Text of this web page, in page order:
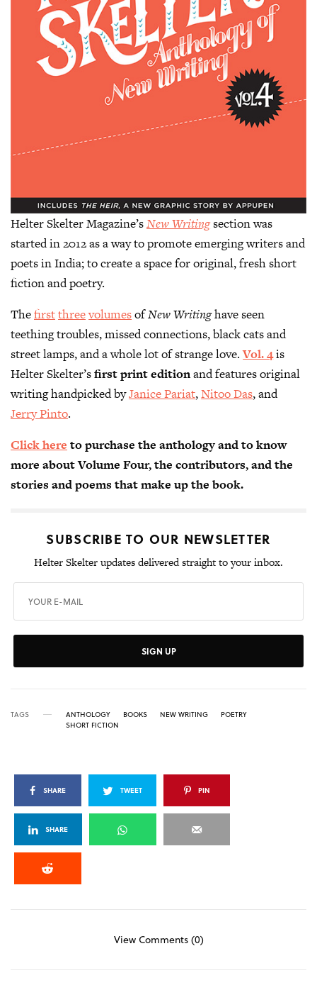
Helter Skelter Magazine’sNew Writingsection was
started in 2012 as a way to promote emerging writers and
poets in India; to create a space for original, fresh short
fiction and poetry.
ThefirstthreevolumesofNew Writinghave seen
teething troubles, missed connections, black cats and
street lamps, and a whole lot of strange love.Vol. 4is
Helter Skelter’sfirst print editionand features original
writing handpicked byJanice Pariat,Nitoo Das, and
Jerry Pinto.
Click here to purchase the anthology and to know
more about Volume Four, the contributors, and the
stories and poems that make up the book.
SUBSCRIBE TO OUR NEWSLETTER
Helter Skelter updates delivered straight to your inbox.
SIGN UP
TAGS ANTHOLOGY BOOKS NEW WRITING
POETRY
SHORT FICTION
SHARE TWEET PIN
SHARE
View Comments (0)